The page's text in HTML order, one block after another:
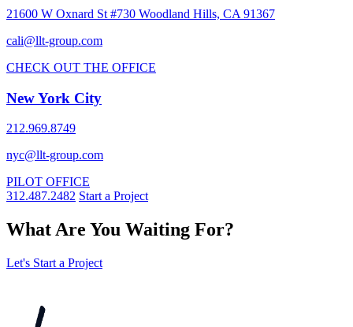
21600 W Oxnard St #730 Woodland Hills, CA 91367
cali@llt-group.com
CHECK OUT THE OFFICE
New York City
212.969.8749
nyc@llt-group.com
PILOT OFFICE
312.487.2482 Start a Project
What Are You Waiting For?
Let's Start a Project